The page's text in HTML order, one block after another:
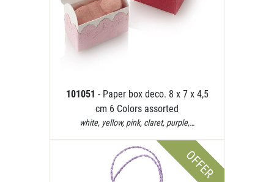
101051 - Paper box deco. 8 x 7 x 4,5
cm 6 Colors assorted
white, yellow, pink, claret, purple,…
OFFER